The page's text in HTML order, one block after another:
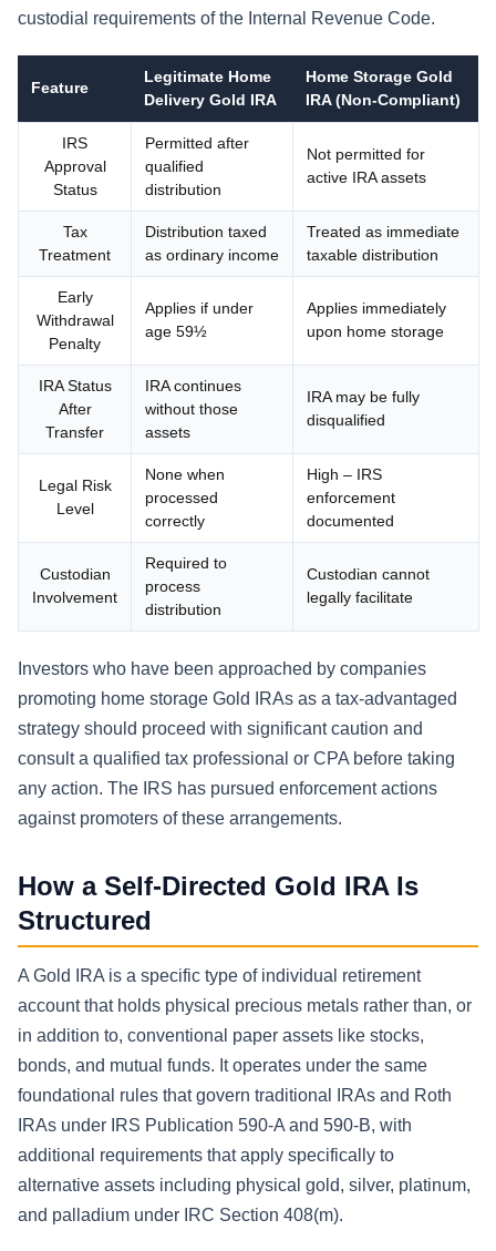
custodial requirements of the Internal Revenue Code.
Feature
Legitimate Home
Delivery Gold IRA
Home Storage Gold
IRA (Non-Compliant)
IRS
Approval
Status
Permitted after
qualified
distribution
Not permitted for
active IRA assets
Tax
Treatment
Distribution taxed
as ordinary income
Treated as immediate
taxable distribution
Early
Withdrawal
Penalty
Applies if under
age 59½
Applies immediately
upon home storage
IRA Status
After
Transfer
IRA continues
without those
assets
IRA may be fully
disqualified
Legal Risk
Level
None when
processed
correctly
High – IRS
enforcement
documented
Custodian
Involvement
Required to
process
distribution
Custodian cannot
legally facilitate
Investors who have been approached by companies
promoting home storage Gold IRAs as a tax-advantaged
strategy should proceed with significant caution and
consult a qualified tax professional or CPA before taking
any action. The IRS has pursued enforcement actions
against promoters of these arrangements.
How a Self-Directed Gold IRA Is
Structured
A Gold IRA is a specific type of individual retirement
account that holds physical precious metals rather than, or
in addition to, conventional paper assets like stocks,
bonds, and mutual funds. It operates under the same
foundational rules that govern traditional IRAs and Roth
IRAs under IRS Publication 590-A and 590-B, with
additional requirements that apply specifically to
alternative assets including physical gold, silver, platinum,
and palladium under IRC Section 408(m).